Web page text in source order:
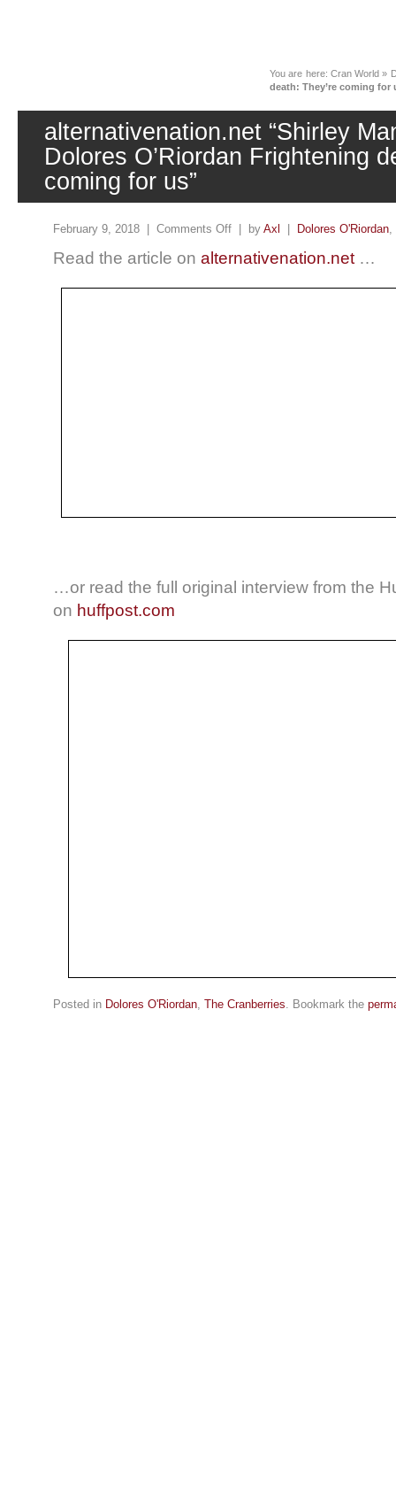
You are here: Cran World »
death: They’re coming for
alternativenation.net “Shirley
Dolores O’Riordan Frightening
coming for us”
February 9, 2018 | Comments Off | by Axl Dolores O'Riordan,
Read the article on alternativenation.net …
…or read the full original interview from the
on huffpost.com
Posted in Dolores O'Riordan, The Cranberries. Bookmark the